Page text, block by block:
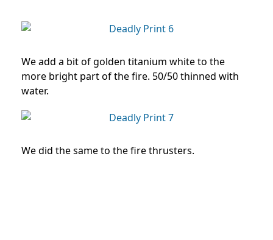
We add a bit of golden titanium white to the
more bright part of the fire. 50/50 thinned with
water.
We did the same to the fire thrusters.